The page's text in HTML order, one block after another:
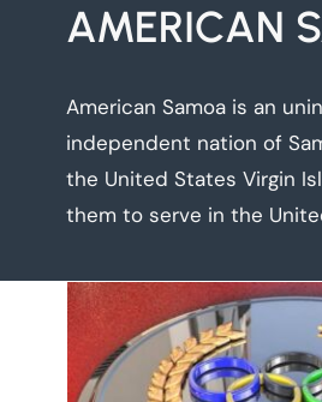
AMERICAN
American Samoa is an
independent nation of
the United States Virgin
them to serve in the